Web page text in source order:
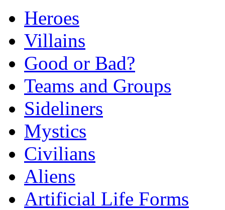
Heroes
Villains
Good or Bad?
Teams and Groups
Sideliners
Mystics
Civilians
Aliens
Artificial Life Forms